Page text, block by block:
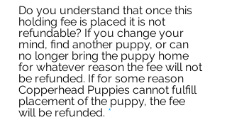
Do you understand that once this
holding fee is placed it is not
refundable? If you change your
mind, find another puppy, or can
no longer bring the puppy home
for whatever reason the fee will not
be refunded. If for some reason
Copperhead Puppies cannot fulfill
placement of the puppy, the fee
will be refunded. *